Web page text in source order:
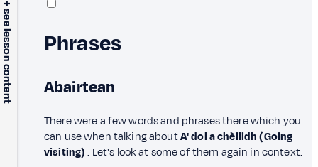
+ see lesson content Phrases
Abairtean
There were a few words and phrases there which you
can use when talking aboutA' dol a chèilidh (Going
visiting). Let's look at some of them again in context.